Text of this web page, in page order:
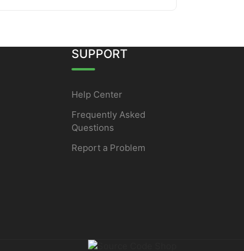
SUPPORT
Help Center
Frequently Asked
Questions
Report a Problem